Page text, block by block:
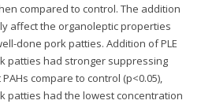
compared to control. The addition
affect the organoleptic properties
done pork patties. Addition of PLE
patties had stronger suppressing
compare to control (p<0.05),
patties had the lowest concentration